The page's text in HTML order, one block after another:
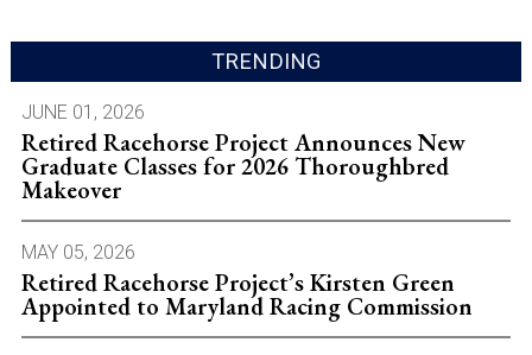
TRENDING
JUNE 01, 2026
Retired Racehorse Project Announces New
Graduate Classes for 2026 Thoroughbred
Makeover
MAY 05, 2026
Retired Racehorse Project’s Kirsten Green
Appointed to Maryland Racing Commission